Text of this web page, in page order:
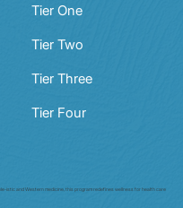
Your Vitals Matter 8
Tier One
Tier Two
Tier Three